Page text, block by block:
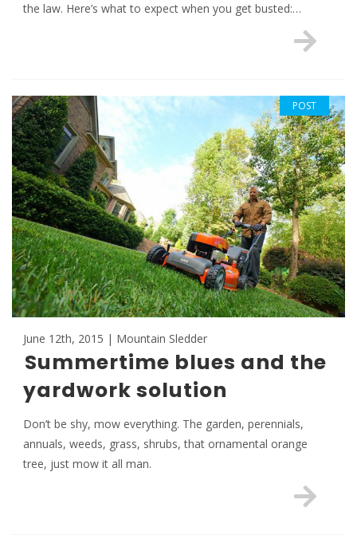
the law. Here’s what to expect when you get busted:…
POST
June 12th, 2015 | Mountain Sledder
Summertime blues and the
yardwork solution
Don’t be shy, mow everything. The garden, perennials,
annuals, weeds, grass, shrubs, that ornamental orange
tree, just mow it all man.